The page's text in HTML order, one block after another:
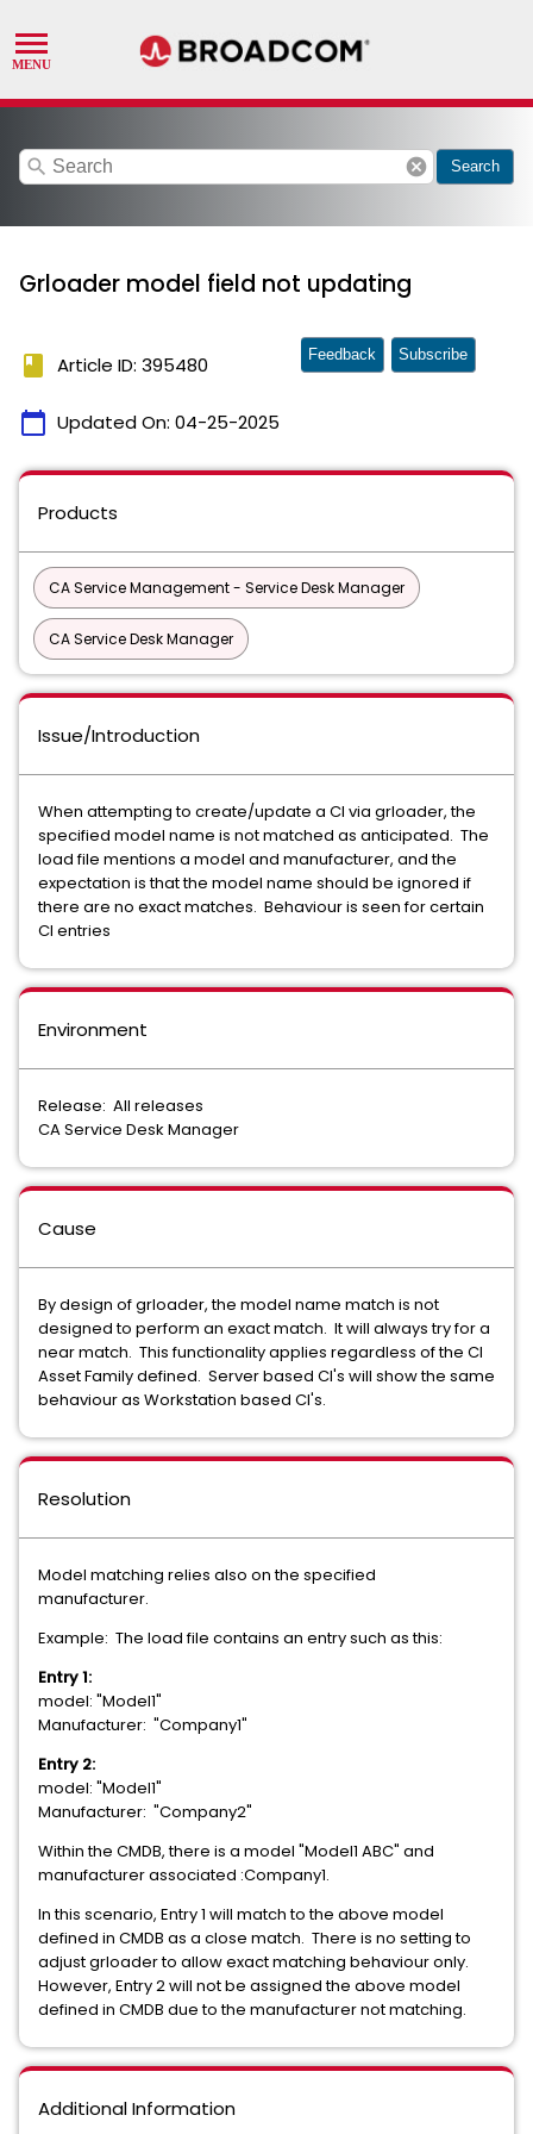
search cancel Search
Grloader model field not updating
book Article ID: 395480
calendar_today Updated On: 04-25-2025
Feedback Subscribe
Products
CA Service Management - Service Desk Manager
CA Service Desk Manager
Issue/Introduction
When attempting to create/update a CI via grloader, the
specified model name is not matched as anticipated. The
load file mentions a model and manufacturer, and the
expectation is that the model name should be ignored if
there are no exact matches. Behaviour is seen for certain
CI entries
Environment
Release: All releases
CA Service Desk Manager
Cause
By design of grloader, the model name match is not
designed to perform an exact match. It will always try for a
near match. This functionality applies regardless of the CI
Asset Family defined. Server based CI's will show the same
behaviour as Workstation based CI's.
Resolution
Model matching relies also on the specified
manufacturer.
Example: The load file contains an entry such as this:
Entry 1:
model: "Model1"
Manufacturer: "Company1"
Entry 2:
model: "Model1"
Manufacturer: "Company2"
Within the CMDB, there is a model "Model1 ABC" and
manufacturer associated :Company1.
In this scenario, Entry 1 will match to the above model
defined in CMDB as a close match. There is no setting to
adjust grloader to allow exact matching behaviour only.
However, Entry 2 will not be assigned the above model
defined in CMDB due to the manufacturer not matching.
Additional Information